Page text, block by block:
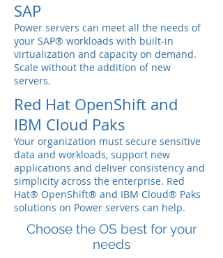
SAP
Power servers can meet all the needs of
your SAP® workloads with built-in
virtualization and capacity on demand.
Scale without the addition of new
servers.
Red Hat OpenShift and
IBM Cloud Paks
Your organization must secure sensitive
data and workloads, support new
applications and deliver consistency and
simplicity across the enterprise. Red
Hat® OpenShift® and IBM Cloud® Paks
solutions on Power servers can help.
Choose the OS best for your
needs